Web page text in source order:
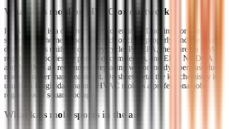
What kills mold on HVAC or ductwork
HVAC mold is a different protocol entirely. Duct interiors aren't
something a homeowner can reach or clean properly, and the spore
distribution is uniform on every cycle. Per EPA, there are no EPA-
registered biocides for porous duct materials, and EPA, NADCA
and NAIMA all recommend replacing wet or moldy fiberglass duct
material rather than cleaning it. On sheet metal the kill chemistry is
usually a fungicidal coating. HVAC mold is a professional job
regardless of square footage.
What kills mold spores in the air